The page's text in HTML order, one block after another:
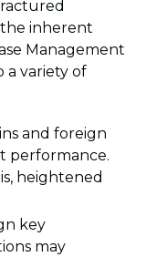
inherent
Management
a variety of
and foreign
performance.
heightened
key
may